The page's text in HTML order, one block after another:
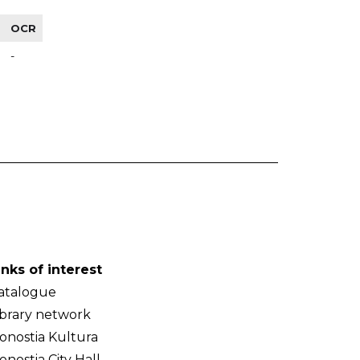
OCR
-
of interest
network
Kultura